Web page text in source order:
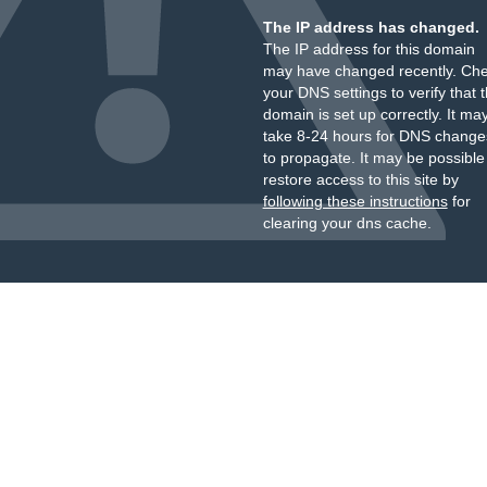
The IP address has changed.
The IP address for this domain
may have changed recently.
your DNS settings to verify that
domain is set up correctly. It
take 8-24 hours for DNS
to propagate. It may be
restore access to this site by
following these instructionsfor
clearing your dns cache.